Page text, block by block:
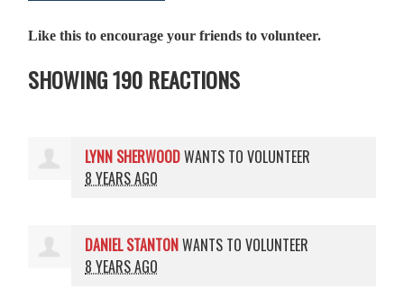
Like this to encourage your friends to volunteer.
SHOWING 190 REACTIONS
LYNN SHERWOODWANTS TO VOLUNTEER
8 YEARS AGO
DANIEL STANTONWANTS TO VOLUNTEER
8 YEARS AGO